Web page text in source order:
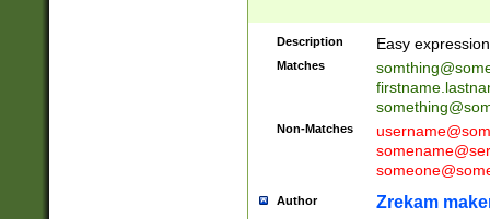
Description Easy
Matches
Non-Matches
Author Zrekam